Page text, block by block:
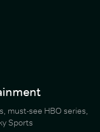
must-see HBO series,
Sports